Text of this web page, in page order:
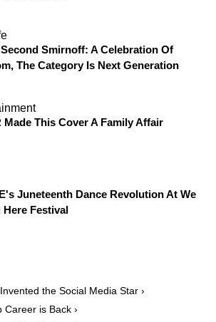
Smirnoff: A Celebration Of
The Category Is Next Generation
Made This Cover A Family Affair
Juneteenth Dance Revolution At We
Festival
the Social Media Star ›
Career is Back ›